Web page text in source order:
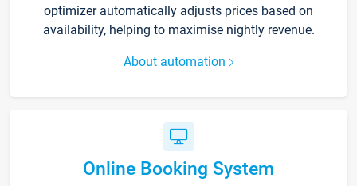
optimizer automatically adjusts prices based on
availability, helping to maximise nightly revenue.
About automation
Online Booking System